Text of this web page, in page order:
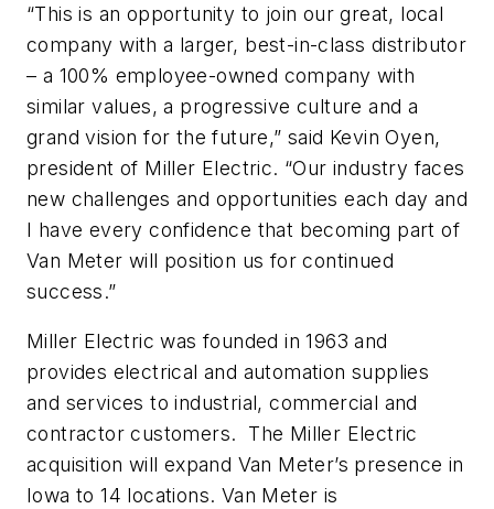
“This is an opportunity to join our great, local
company with a larger, best-in-class distributor
– a 100% employee-owned company with
similar values, a progressive culture and a
grand vision for the future,” said Kevin Oyen,
president of Miller Electric. “Our industry faces
new challenges and opportunities each day and
I have every confidence that becoming part of
Van Meter will position us for continued
success.”
Miller Electric was founded in 1963 and
provides electrical and automation supplies
and services to industrial, commercial and
contractor customers. The Miller Electric
acquisition will expand Van Meter’s presence in
Iowa to 14 locations. Van Meter is